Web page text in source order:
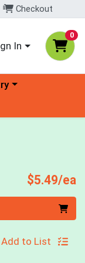
Checkout
In
0
a category menu
$5.49/ea
Add to List